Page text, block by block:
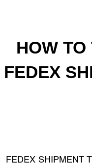
HOW
FEDEX
FEDEX SHIPMENT